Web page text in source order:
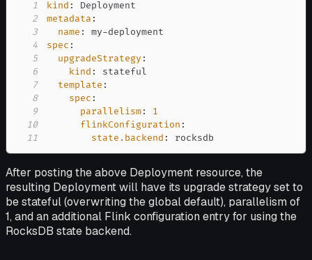
1 kind :
2
metadata :
3
name : my-
4
spec :
5
upgradeStrategy :
6
kind :
7
template :
8
spec :
9
parallelism:
1
10
flinkConfiguration :
11
state.backend : rocksdb
After posting the above Deployment resource, the
resulting Deployment will have its upgrade strategy set to
bestateful(overwriting the global default), parallelism of
1, and an additional Flink configuration entry for using the
RocksDB state backend.